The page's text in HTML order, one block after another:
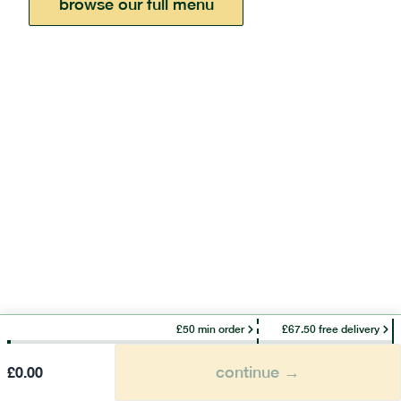
browse our full menu
£50 min order £67.50 free delivery
£0.00 continue →